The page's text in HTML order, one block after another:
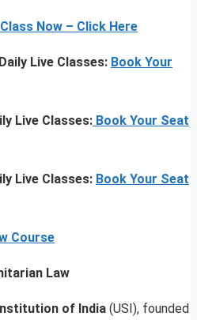
Now – Click Here
Live Classes: Book Your
Live Classes: Book Your Seat
Live Classes: Book Your Seat
Course
Law
of India (USI), founded